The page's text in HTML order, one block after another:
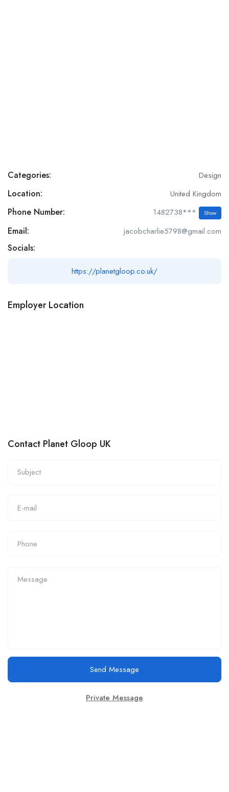
Categories: Design
Location: United Kingdom
Phone Number: 1482738*** Show
Email: jacobcharlie5798@gmail.com
Socials:
https://planetgloop.co.uk/
Employer Location
Contact Planet Gloop UK
Send Message
Private Message